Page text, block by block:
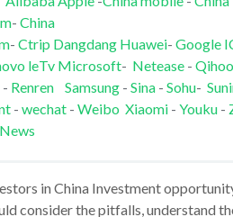
- China
- Ctrip Dangdang Huawei- Google
leTv Microsoft- Netease- Qihoo
- Renren Samsung- Sina- Sohu-
- wechat - Weibo Xiaomi- Youku -
in China Investment
consider the pitfalls, understand